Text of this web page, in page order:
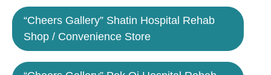
“Cheers Gallery” Shatin Hospital Rehab
Shop / Convenience Store